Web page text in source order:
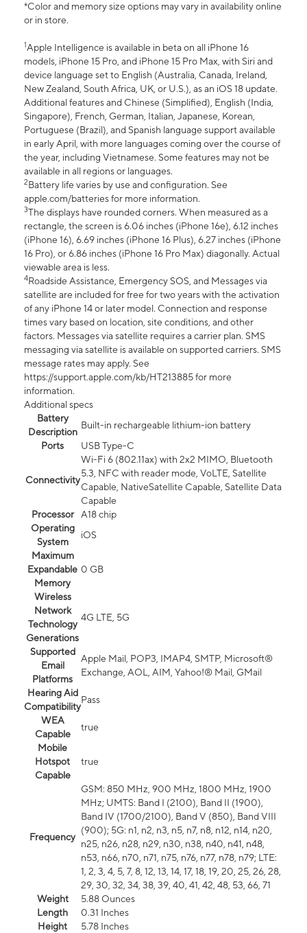
*Color and memory size options may vary in availability online
or in store.
1Apple Intelligence is available in beta on all iPhone 16
models, iPhone 15 Pro, and iPhone 15 Pro Max, with Siri and
device language set to English (Australia, Canada, Ireland,
New Zealand, South Africa, UK, or U.S.), as an iOS 18 update.
Additional features and Chinese (Simplified), English (India,
Singapore), French, German, Italian, Japanese, Korean,
Portuguese (Brazil), and Spanish language support available
in early April, with more languages coming over the course of
the year, including Vietnamese. Some features may not be
available in all regions or languages.
2Battery life varies by use and configuration. See
apple.com/batteries for more information.
3The displays have rounded corners. When measured as a
rectangle, the screen is 6.06 inches (iPhone 16e), 6.12 inches
(iPhone 16), 6.69 inches (iPhone 16 Plus), 6.27 inches (iPhone
16 Pro), or 6.86 inches (iPhone 16 Pro Max) diagonally. Actual
viewable area is less.
4Roadside Assistance, Emergency SOS, and Messages via
satellite are included for free for two years with the activation
of any iPhone 14 or later model. Connection and response
times vary based on location, site conditions, and other
factors. Messages via satellite requires a carrier plan. SMS
messaging via satellite is available on supported carriers. SMS
message rates may apply. See
https://support.apple.com/kb/HT213885 for more
information.
Additional specs
Battery
Description
Built-in rechargeable lithium-ion battery
Ports
USB Type-C
Connectivity
Wi-Fi 6 (802.11ax) with 2x2 MIMO, Bluetooth
5.3, NFC with reader mode, VoLTE, Satellite
Capable, NativeSatellite Capable, Satellite Data
Capable
Processor
A18 chip
Operating
System
iOS
Maximum
Expandable
Memory
0 GB
Wireless
Network
Technology
Generations
4G LTE, 5G
Supported
Email
Platforms
Apple Mail, POP3, IMAP4, SMTP, Microsoft®
Exchange, AOL, AIM, Yahoo!® Mail, GMail
Hearing Aid
Compatibility
Pass
WEA
Capable
true
Mobile
Hotspot
Capable
true
Frequency
GSM: 850 MHz, 900 MHz, 1800 MHz, 1900
MHz; UMTS: Band I (2100), Band II (1900),
Band IV (1700/2100), Band V (850), Band VIII
(900); 5G: n1, n2, n3, n5, n7, n8, n12, n14, n20,
n25, n26, n28, n29, n30, n38, n40, n41, n48,
n53, n66, n70, n71, n75, n76, n77, n78, n79; LTE:
1, 2, 3, 4, 5, 7, 8, 12, 13, 14, 17, 18, 19, 20, 25, 26, 28,
29, 30, 32, 34, 38, 39, 40, 41, 42, 48, 53, 66, 71
Weight
5.88 Ounces
Length
0.31 Inches
Height
5.78 Inches